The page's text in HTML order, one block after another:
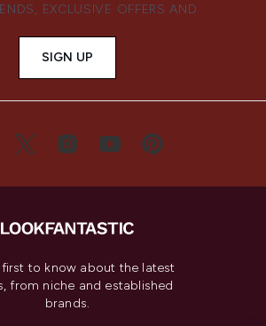
EXCLUSIVE OFFERS AND
SIGN UP
first to know about the latest
from niche and established
brands.